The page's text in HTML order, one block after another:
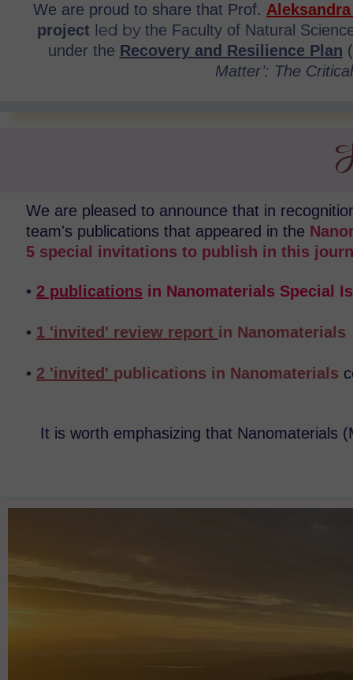
We are proud to share that Prof.
project led by the Faculty of Natural
under the Recovery and Resilience Plan
Matter’: The
We are pleased to announce that in
team's publications that appeared in the
5 special invitations to publish in this
• 2 publications in Nanomaterials Special
• 1 'invited' review report in
• 2 'invited' publications in Nanomaterials
It is worth emphasizing that Nanomaterials